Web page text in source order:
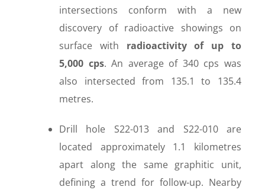
intersections conform with a new
discovery of radioactive showings on
surface with radioactivity of up to
5,000 cps. An average of 340 cps was
also intersected from 135.1 to 135.4
metres.
Drill hole S22-013 and S22-010 are
located approximately 1.1 kilometres
apart along the same graphitic unit,
defining a trend for follow-up. Nearby